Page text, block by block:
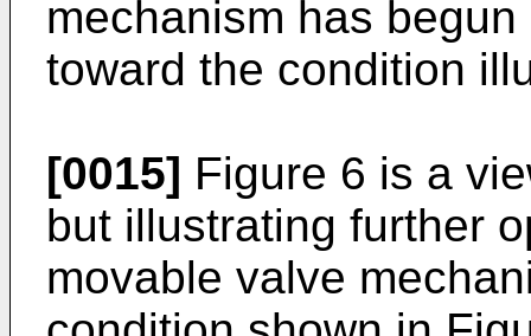
mechanism has
toward the condition
[0015] Figure 6 is a
but illustrating further
movable valve